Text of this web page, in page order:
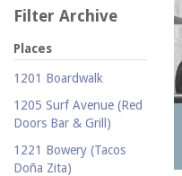
Filter Archive
Places
1201 Boardwalk
1205 Surf Avenue (Red
Doors Bar & Grill)
1221 Bowery (Tacos
Doña Zita)